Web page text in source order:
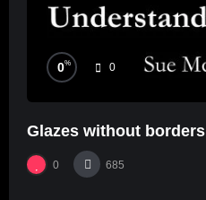
0% 0
Glazes without borders
0 685